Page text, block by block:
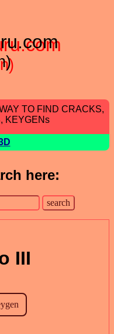
TO FIND CRACKS,
KEYGENs
here:
III